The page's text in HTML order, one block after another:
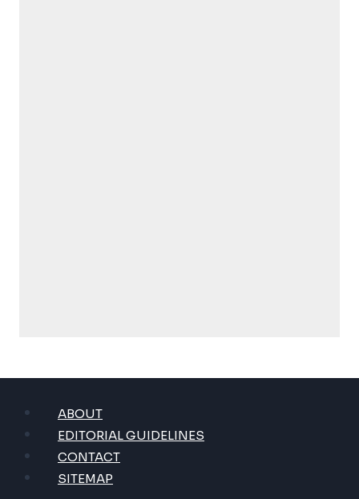
ABOUT
EDITORIAL GUIDELINES
CONTACT
SITEMAP